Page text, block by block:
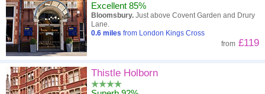
Excellent 85%
Bloomsbury. Just above Covent Garden and Drury
Lane.
0.6 miles from London Kings Cross
from £119
Thistle Holborn